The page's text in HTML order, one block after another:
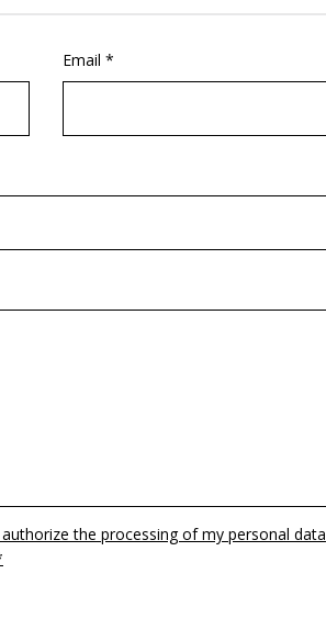
Email *
the processing of my personal data